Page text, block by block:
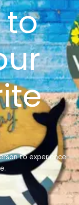
to
to experience